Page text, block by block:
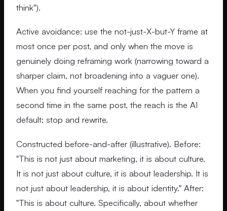
think").
Active avoidance: use the not-just-X-but-Y frame at
most once per post, and only when the move is
genuinely doing reframing work (narrowing toward a
sharper claim, not broadening into a vaguer one).
When you find yourself reaching for the pattern a
second time in the same post, the reach is the AI
default; stop and rewrite.
Constructed before-and-after (illustrative). Before:
"This is not just about marketing, it is about culture.
It is not just about culture, it is about leadership. It is
not just about leadership, it is about identity." After:
"This is about culture. Specifically, about whether